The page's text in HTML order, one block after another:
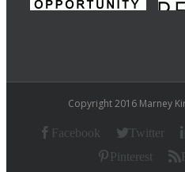
Copyright 2016 Marney
Facebook Twitter
Pinterest